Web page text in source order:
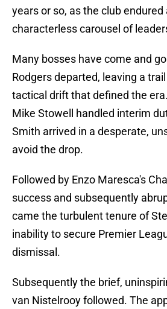
years or so, as the club endured
characterless carousel of
Many bosses have come and
Rodgers departed, leaving a
tactical drift that defined the
Mike Stowell handled interim
Smith arrived in a desperate,
avoid the drop.
Followed by Enzo Maresca's
success and subsequently
came the turbulent tenure of
inability to secure Premier
dismissal.
Subsequently the brief,
van Nistelrooy followed. The